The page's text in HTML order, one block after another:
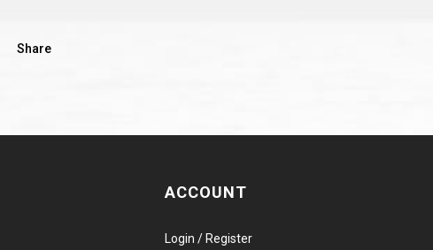
Share
ACCOUNT
Login / Register